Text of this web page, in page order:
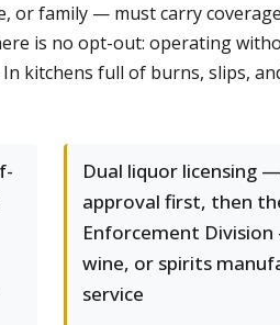
or family — must carry
is no opt-out: operating
kitchens full of burns, slips,
Dual liquor licensing
approval first, then
Enforcement
wine, or spirits
service